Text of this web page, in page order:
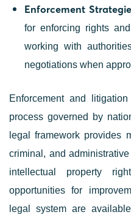
Enforcement
for enforcing rights
working with
negotiations when
Enforcement and
process governed by
legal framework provides
criminal, and
intellectual property
opportunities for
legal system are